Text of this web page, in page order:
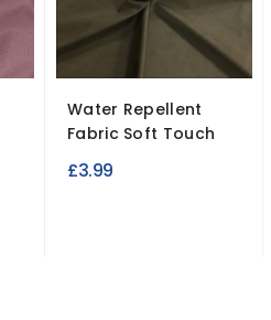
Water Repellent
Fabric Soft Touch
£3.99